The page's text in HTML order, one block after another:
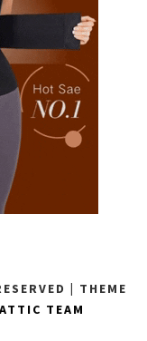
THEME
TEAM